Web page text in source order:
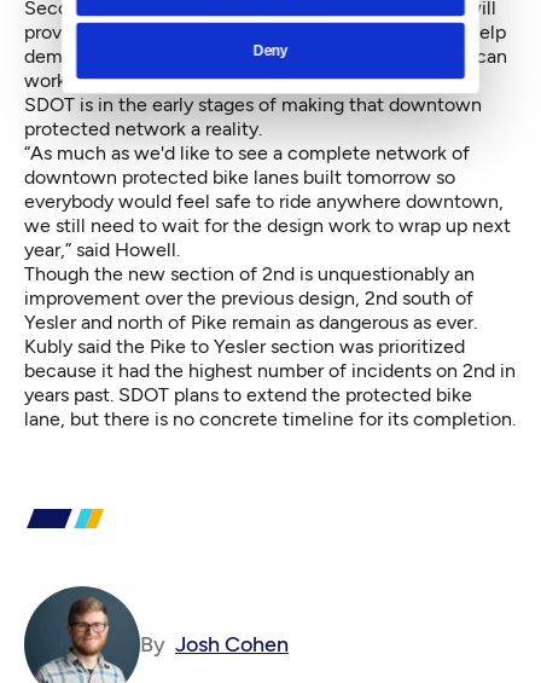
Deny
Second Avenue is a huge safety improvement that will
provide more order to the chaotic street. It will also help
demonstrate how a network of protected bike lanes can
work throughout downtown.”
SDOT is in the early stages of making that downtown
protected network a reality.
“As much as we'd like to see a complete network of
downtown protected bike lanes built tomorrow so
everybody would feel safe to ride anywhere downtown,
we still need to wait for the design work to wrap up next
year,” said Howell.
Though the new section of 2nd is unquestionably an
improvement over the previous design, 2nd south of
Yesler and north of Pike remain as dangerous as ever.
Kubly said the Pike to Yesler section was prioritized
because it had the highest number of incidents on 2nd in
years past. SDOT plans to extend the protected bike
lane, but there is no concrete timeline for its completion.
By Josh Cohen